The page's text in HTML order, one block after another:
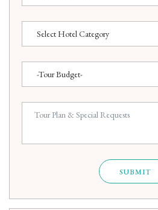
SUBMIT